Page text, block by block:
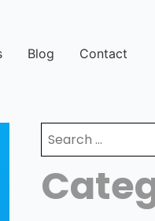
Blog Contact
Search
for: